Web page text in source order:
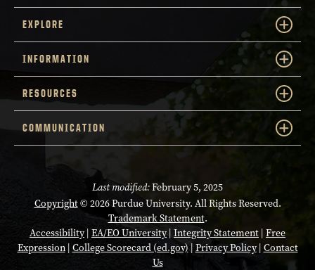
EXPLORE
INFORMATION
RESOURCES
COMMUNICATION
Last modified:February 5, 2025
Copyright© 2026 Purdue University. All Rights Reserved.
Trademark Statement.
Accessibility| EA/EO University| Integrity Statement Free
Expression| College Scorecard (ed.gov) | Privacy Policy| Contact
Us